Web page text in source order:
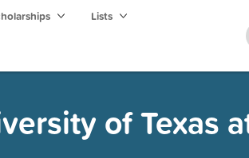
Lists
of Texas